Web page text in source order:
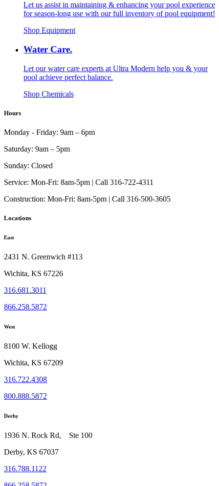
Let us assist in maintaining & enhancing your pool experience
for season-long use with our full inventory of pool equipment!
Shop Equipment
Water Care.
Let our water care experts at Ultra Modern help you & your
pool achieve perfect balance.
Shop Chemicals
Hours
Monday - Friday: 9am – 6pm
Saturday: 9am – 5pm
Sunday: Closed
Service: Mon-Fri: 8am-5pm | Call 316-722-4311
Construction: Mon-Fri: 8am-5pm | Call 316-500-3605
Locations
East
2431 N. Greenwich #113
Wichita, KS 67226
316.681.3011
866.258.5872
West
8100 W. Kellogg
Wichita, KS 67209
316.722.4308
800.888.5872
Derby
1936 N. Rock Rd, Ste 100
Derby, KS 67037
316.788.1122